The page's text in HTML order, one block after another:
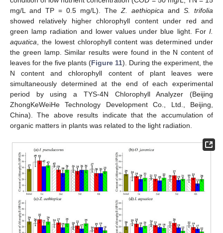
mg/L and TP = 0.5 mg/L). TheZ. aethiopica and S. trifolia
showed relatively higher chlorophyll content under red and
green lamp radiation and lower values under blue light. For I.
aquatica, the lowest chlorophyll content was determined under
the green lamp. Similar results were found in the N content of
leaves for the five plants (Figure 11). During the experiment, the
N content and chlorophyll content of plant leaves were
simultaneously determined at the end of each experimental
period by using a TYS-4N Chlorophyll Analyzer (Beijing
ZhongKeWeiHe Technology Development Co., Ltd., Beijing,
China). The above results indicate that the accumulation of
organic matters in plants was related to the light radiation.